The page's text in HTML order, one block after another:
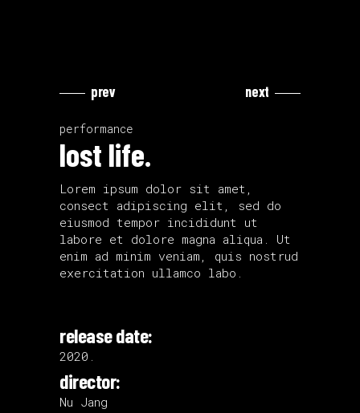
Video
prev next
performance
lost life.
Lorem ipsum dolor sit amet,
consect adipiscing elit, sed do
eiusmod tempor incididunt ut
labore et dolore magna aliqua. Ut
enim ad minim veniam, quis nostrud
exercitation ullamco labo.
release date:
2020.
director:
Nu Jang